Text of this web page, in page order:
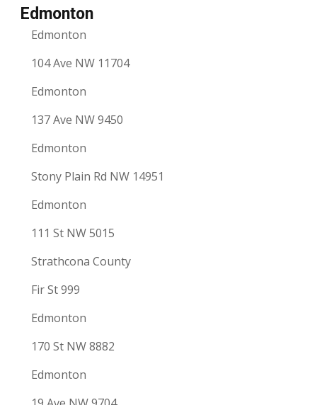
Edmonton
Edmonton
104 Ave NW 11704
Edmonton
137 Ave NW 9450
Edmonton
Stony Plain Rd NW 14951
Edmonton
111 St NW 5015
Strathcona County
Fir St 999
Edmonton
170 St NW 8882
Edmonton